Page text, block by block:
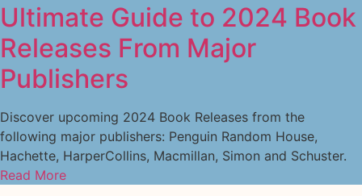
Ultimate Guide to 2024 Book
Releases From Major
Publishers
Discover upcoming 2024 Book Releases from the
following major publishers: Penguin Random House,
Hachette, HarperCollins, Macmillan, Simon and Schuster.
Read More